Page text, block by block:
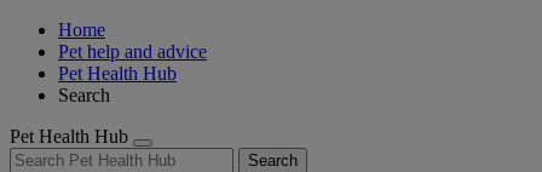
Home
Pet help and advice
Pet Health Hub
Search
Pet Health Hub
Search